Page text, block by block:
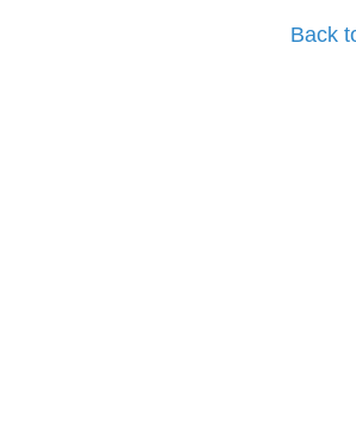
Back